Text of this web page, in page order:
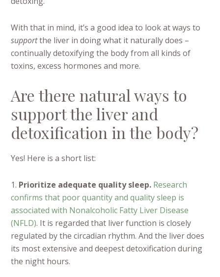
With that in mind, it’s a good idea to look at ways to
supportthe liver in doing what it naturally does –
continually detoxifying the body from all kinds of
toxins, excess hormones and more.
Are there natural ways to
support the liver and
detoxification in the body?
Yes! Here is a short list:
1. Prioritize adequate quality sleep. Research
confirms that poor quantity and quality sleep is
associated with Nonalcoholic Fatty Liver Disease
(NFLD). It is regarded that liver function is closely
regulated by the circadian rhythm. And the liver does
its most extensive and deepest detoxification during
the night hours.